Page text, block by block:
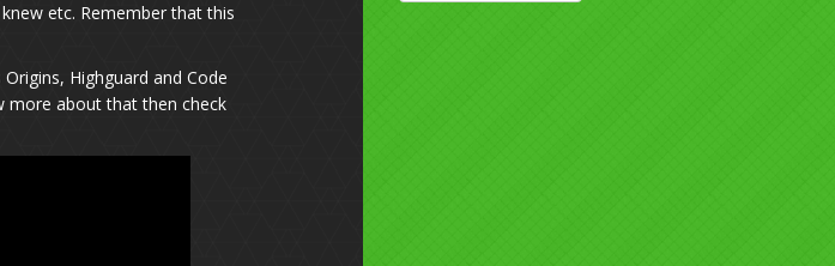
etc. Remember that this
Highguard and Code
more about that then check